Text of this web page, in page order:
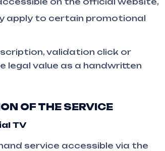
apply to certain promotional
validation click or
legal value as a handwritten
OF THE SERVICE
TV
service accessible via the